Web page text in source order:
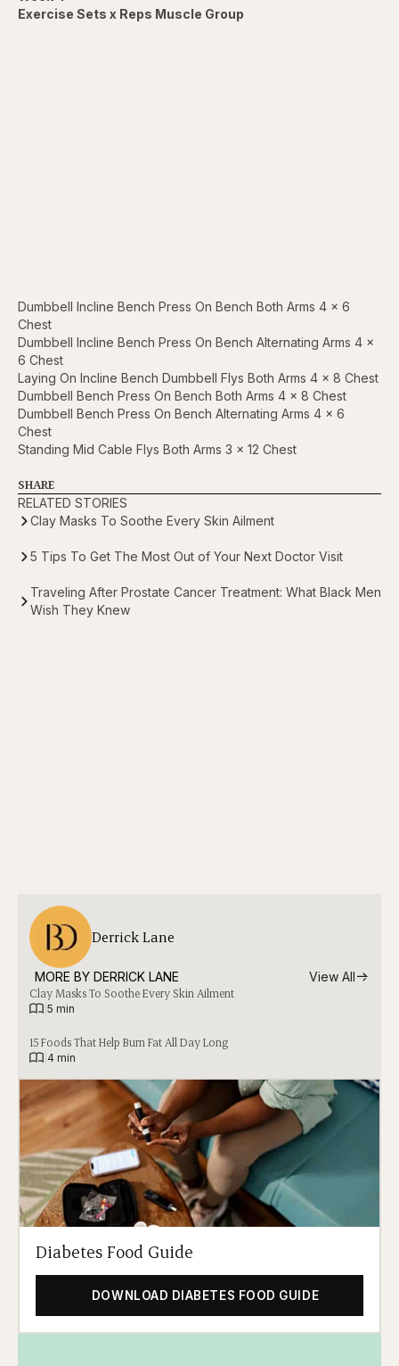
Exercise Sets x Reps Muscle Group
Dumbbell Incline Bench Press On Bench Both Arms 4 x 6
Chest
Dumbbell Incline Bench Press On Bench Alternating Arms 4 x
6 Chest
Laying On Incline Bench Dumbbell Flys Both Arms 4 x 8 Chest
Dumbbell Bench Press On Bench Both Arms 4 x 8 Chest
Dumbbell Bench Press On Bench Alternating Arms 4 x 6
Chest
Standing Mid Cable Flys Both Arms 3 x 12 Chest
SHARE
RELATED STORIES
Clay Masks To Soothe Every Skin Ailment
5 Tips To Get The Most Out of Your Next Doctor Visit
Traveling After Prostate Cancer Treatment: What Black Men
Wish They Knew
Derrick Lane
MORE BY DERRICK LANE View All
Clay Masks To Soothe Every Skin Ailment
5 min
15 Foods That Help Burn Fat All Day Long
4 min
Diabetes Food Guide
DOWNLOAD DIABETES FOOD GUIDE